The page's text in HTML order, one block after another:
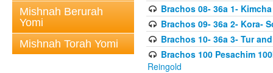
Mishnah Berurah
Yomi
Mishnah Torah Yomi
Brachos 08- 36a 1-
Brachos 09- 36a 2- Kora-
Brachos 10- 36a 3- Tur
Brachos 100 Pesachim
Reingold